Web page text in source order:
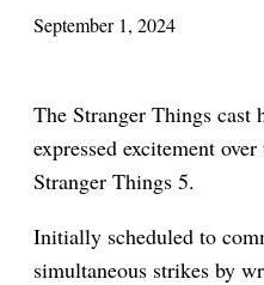
September 1, 2024
The Stranger Things cast
expressed excitement
Stranger Things 5.
Initially scheduled to
simultaneous strikes by